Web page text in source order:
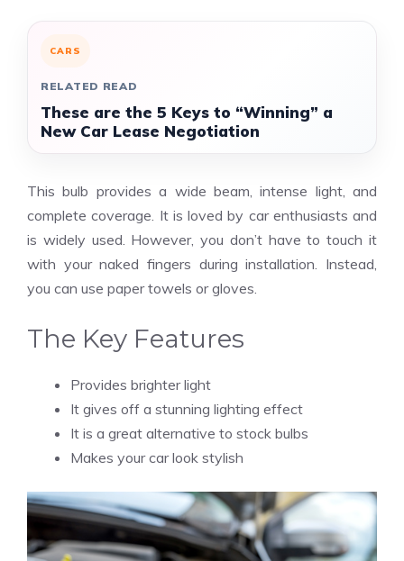
CARS
RELATED READ
These are the 5 Keys to “Winning” a
New Car Lease Negotiation
This bulb provides a wide beam, intense light, and
complete coverage. It is loved by car enthusiasts and
is widely used. However, you don’t have to touch it
with your naked fingers during installation. Instead,
you can use paper towels or gloves.
The Key Features
Provides brighter light
It gives off a stunning lighting effect
It is a great alternative to stock bulbs
Makes your car look stylish